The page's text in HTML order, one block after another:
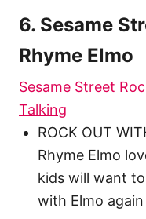
6. Sesame
Rhyme Elmo
Sesame Street
Talking
ROCK OUT
Rhyme Elmo
kids will want
with Elmo